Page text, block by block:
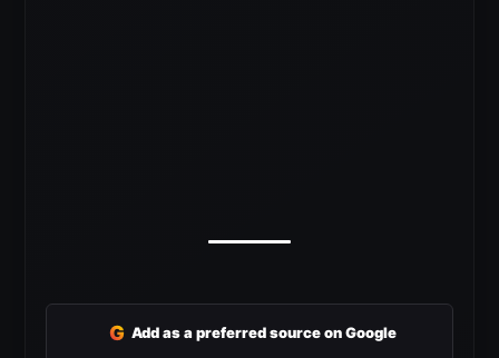
G Add as a preferred source on Google